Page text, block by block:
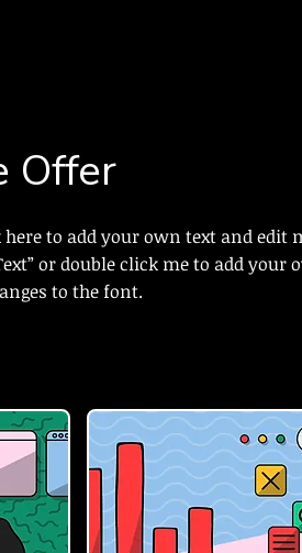
Offer
to add your own text and edit
or double click me to add your
to the font.